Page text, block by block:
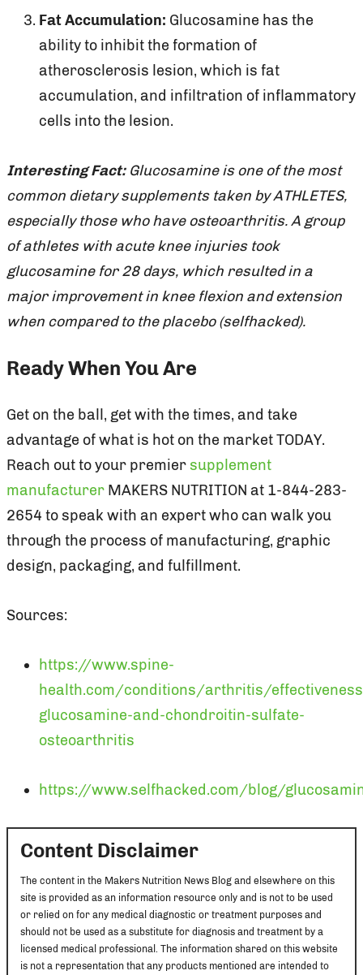
Fat Accumulation: Glucosamine has the
ability to inhibit the formation of
atherosclerosis lesion, which is fat
accumulation, and infiltration of inflammatory
cells into the lesion.
Interesting Fact:Glucosamine is one of the most
common dietary supplements taken by ATHLETES,
especially those who have osteoarthritis. A group
of athletes with acute knee injuries took
glucosamine for 28 days, which resulted in a
major improvement in knee flexion and extension
when compared to the placebo (selfhacked).
Ready When You Are
Get on the ball, get with the times, and take
advantage of what is hot on the market TODAY.
Reach out to your premiersupplement
manufacturer MAKERS NUTRITION at 1-844-283-
2654 to speak with an expert who can walk you
through the process of manufacturing, graphic
design, packaging, and fulfillment.
Sources:
https://www.spine-
health.com/conditions/arthritis/
glucosamine-and-chondroitin-sulfate-
osteoarthritis
https://www.selfhacked.com/blog/
Content Disclaimer
The content in the Makers Nutrition News Blog and elsewhere on this
site is provided as an information resource only and is not to be used
or relied on for any medical diagnostic or treatment purposes and
should not be used as a substitute for diagnosis and treatment by a
licensed medical professional. The information shared on this website
is not a representation that any products mentioned are intended to